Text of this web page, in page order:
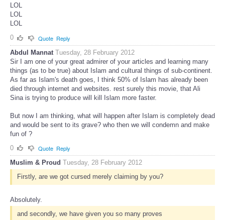
LOL
LOL
LOL
0
Quote Reply
Abdul Mannat Tuesday, 28 February 2012
Sir I am one of your great admirer of your articles and learning many
things (as to be true) about Islam and cultural things of sub-continent.
As far as Islam's death goes, I think 50% of Islam has already been
died through internet and websites. rest surely this movie, that Ali
Sina is trying to produce will kill Islam more faster.
But now I am thinking, what will happen after Islam is completely dead
and would be sent to its grave? who then we will condemn and make
fun of ?
0
Quote Reply
Muslim & Proud Tuesday, 28 February 2012
Firstly, are we got cursed merely claiming by you?
Absolutely.
and secondly, we have given you so many proves